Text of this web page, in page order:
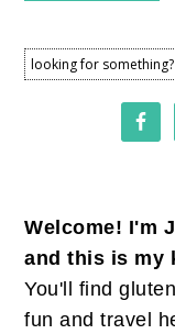
Welcome! I'm
and this is my
You'll find
fun and travel